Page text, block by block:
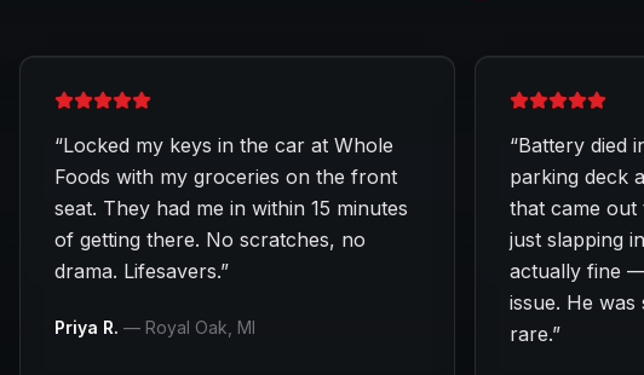
“Locked my keys in the car at Whole
Foods with my groceries on the front
seat. They had me in within 15 minutes
of getting there. No scratches, no
drama. Lifesavers.”
Priya R. — Royal Oak , MI
“Battery died
parking deck
that came out
just slapping
actually fine
issue. He
rare.”